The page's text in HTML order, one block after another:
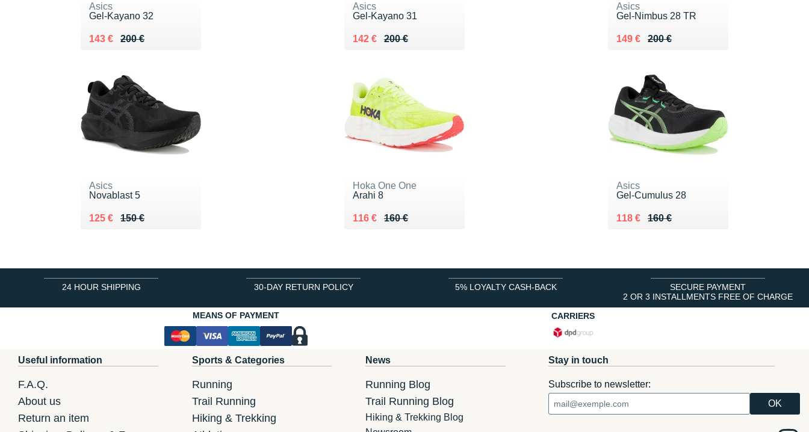
Asics
Gel-Kayano 32
200 €
Au lieu de 200 €
143 €
Vendu 143 €
Asics
Gel-Kayano 31
200 €
Au lieu de 200 €
142 €
Vendu 142 €
Asics
Gel-Nimbus 28 TR
200 €
Au lieu de 200 €
149 €
Vendu 149 €
Asics
Novablast 5
150 €
Au lieu de 150 €
125 €
Vendu 125 €
Hoka One One
Arahi 8
160 €
Au lieu de 160 €
116 €
Vendu 116 €
Asics
Gel-Cumulus 28
160 €
Au lieu de 160 €
118 €
Vendu 118 €
24 HOUR SHIPPING 30-DAY RETURN POLICY 5% LOYALTY CASH-BACK
SECURE PAYMENT
2 OR 3 INSTALLMENTS FREE OF CHARGE
MEANS OF PAYMENT
CARRIERS
Useful information
F.A.Q.
About us
Return an item
Sports & Categories
Running
Trail Running
Hiking & Trekking
News
Running Blog
Trail Running Blog
Hiking & Trekking Blog
Stay in touch
Subscribe to newsletter: